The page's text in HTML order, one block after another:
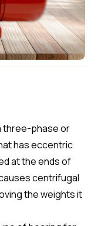
three-phase or
has eccentric
at the ends of
centrifugal
the weights it